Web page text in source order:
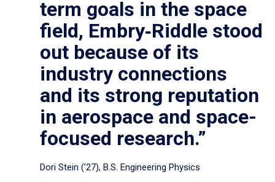
term goals in the space
field, Embry‑Riddle stood
out because of its
industry connections
and its strong reputation
in aerospace and space-
focused research.”
Dori Stein (’27), B.S. Engineering Physics